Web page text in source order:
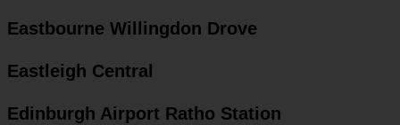
Eastbourne Willingdon Drove
Eastleigh Central
Edinburgh Airport Ratho Station